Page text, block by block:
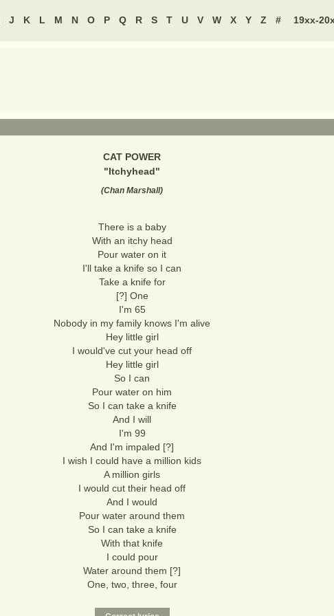
J K L M N O P Q R S T U V W X Y Z # 19xx-
CAT POWER
"Itchyhead"
(Chan Marshall)
There is a baby
With an itchy head
Pour water on it
I'll take a knife so I can
Take a knife for
[?] One
I'm 65
Nobody in my family knows I'm alive
Hey little girl
I would've cut your head off
Hey little girl
So I can
Pour water on him
So I can take a knife
And I will
I'm 99
And I'm impaled [?]
I wish I could have a million kids
A million girls
I would cut their head off
And I would
Pour water around them
So I can take a knife
With that knife
I could pour
Water around them [?]
One, two, three, four